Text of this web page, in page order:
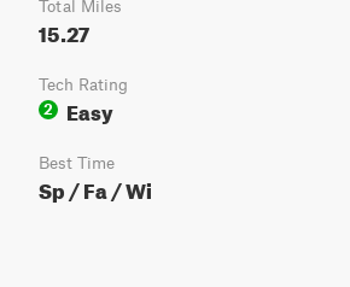
Total Miles
15.27
Tech Rating
2
Easy
Best Time
Sp / Fa / Wi